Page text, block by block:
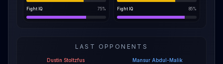
Fight IQ 75% Fight IQ 85%
LAST OPPONENTS
Dustin Stoltzfus Mansur Abdul-Malik